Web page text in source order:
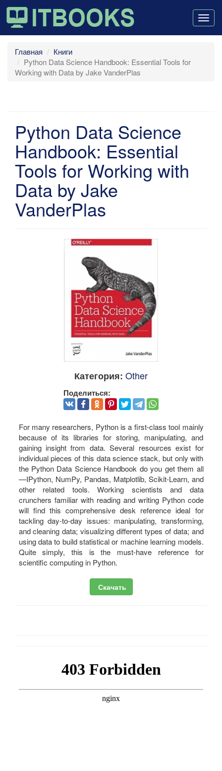
Главная
Книги
Python Data Science Handbook: Essential Tools for
Working with Data by Jake VanderPlas
Python Data Science
Handbook: Essential
Tools for Working with
Data by Jake
VanderPlas
Категория: Other
Поделиться:
For many researchers, Python is a first-class tool mainly
because of its libraries for storing, manipulating, and
gaining insight from data. Several resources exist for
individual pieces of this data science stack, but only with
the Python Data Science Handbook do you get them all
—IPython, NumPy, Pandas, Matplotlib, Scikit-Learn, and
other related tools. Working scientists and data
crunchers familiar with reading and writing Python code
will find this comprehensive desk reference ideal for
tackling day-to-day issues: manipulating, transforming,
and cleaning data; visualizing different types of data; and
using data to build statistical or machine learning models.
Quite simply, this is the must-have reference for
scientific computing in Python.
Скачать